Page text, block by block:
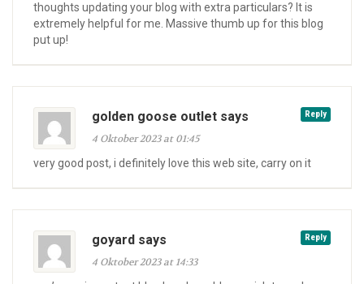
thoughts updating your blog with extra particulars? It is
extremely helpful for me. Massive thumb up for this blog
put up!
Reply
golden goose outlet says
4 Oktober 2023 at 01:45
very good post, i definitely love this web site, carry on it
Reply
goyard says
4 Oktober 2023 at 14:33